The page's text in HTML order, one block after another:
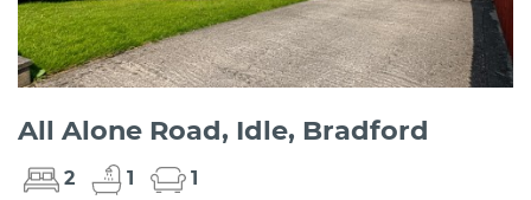
All Alone Road, Idle, Bradford
2 1 1